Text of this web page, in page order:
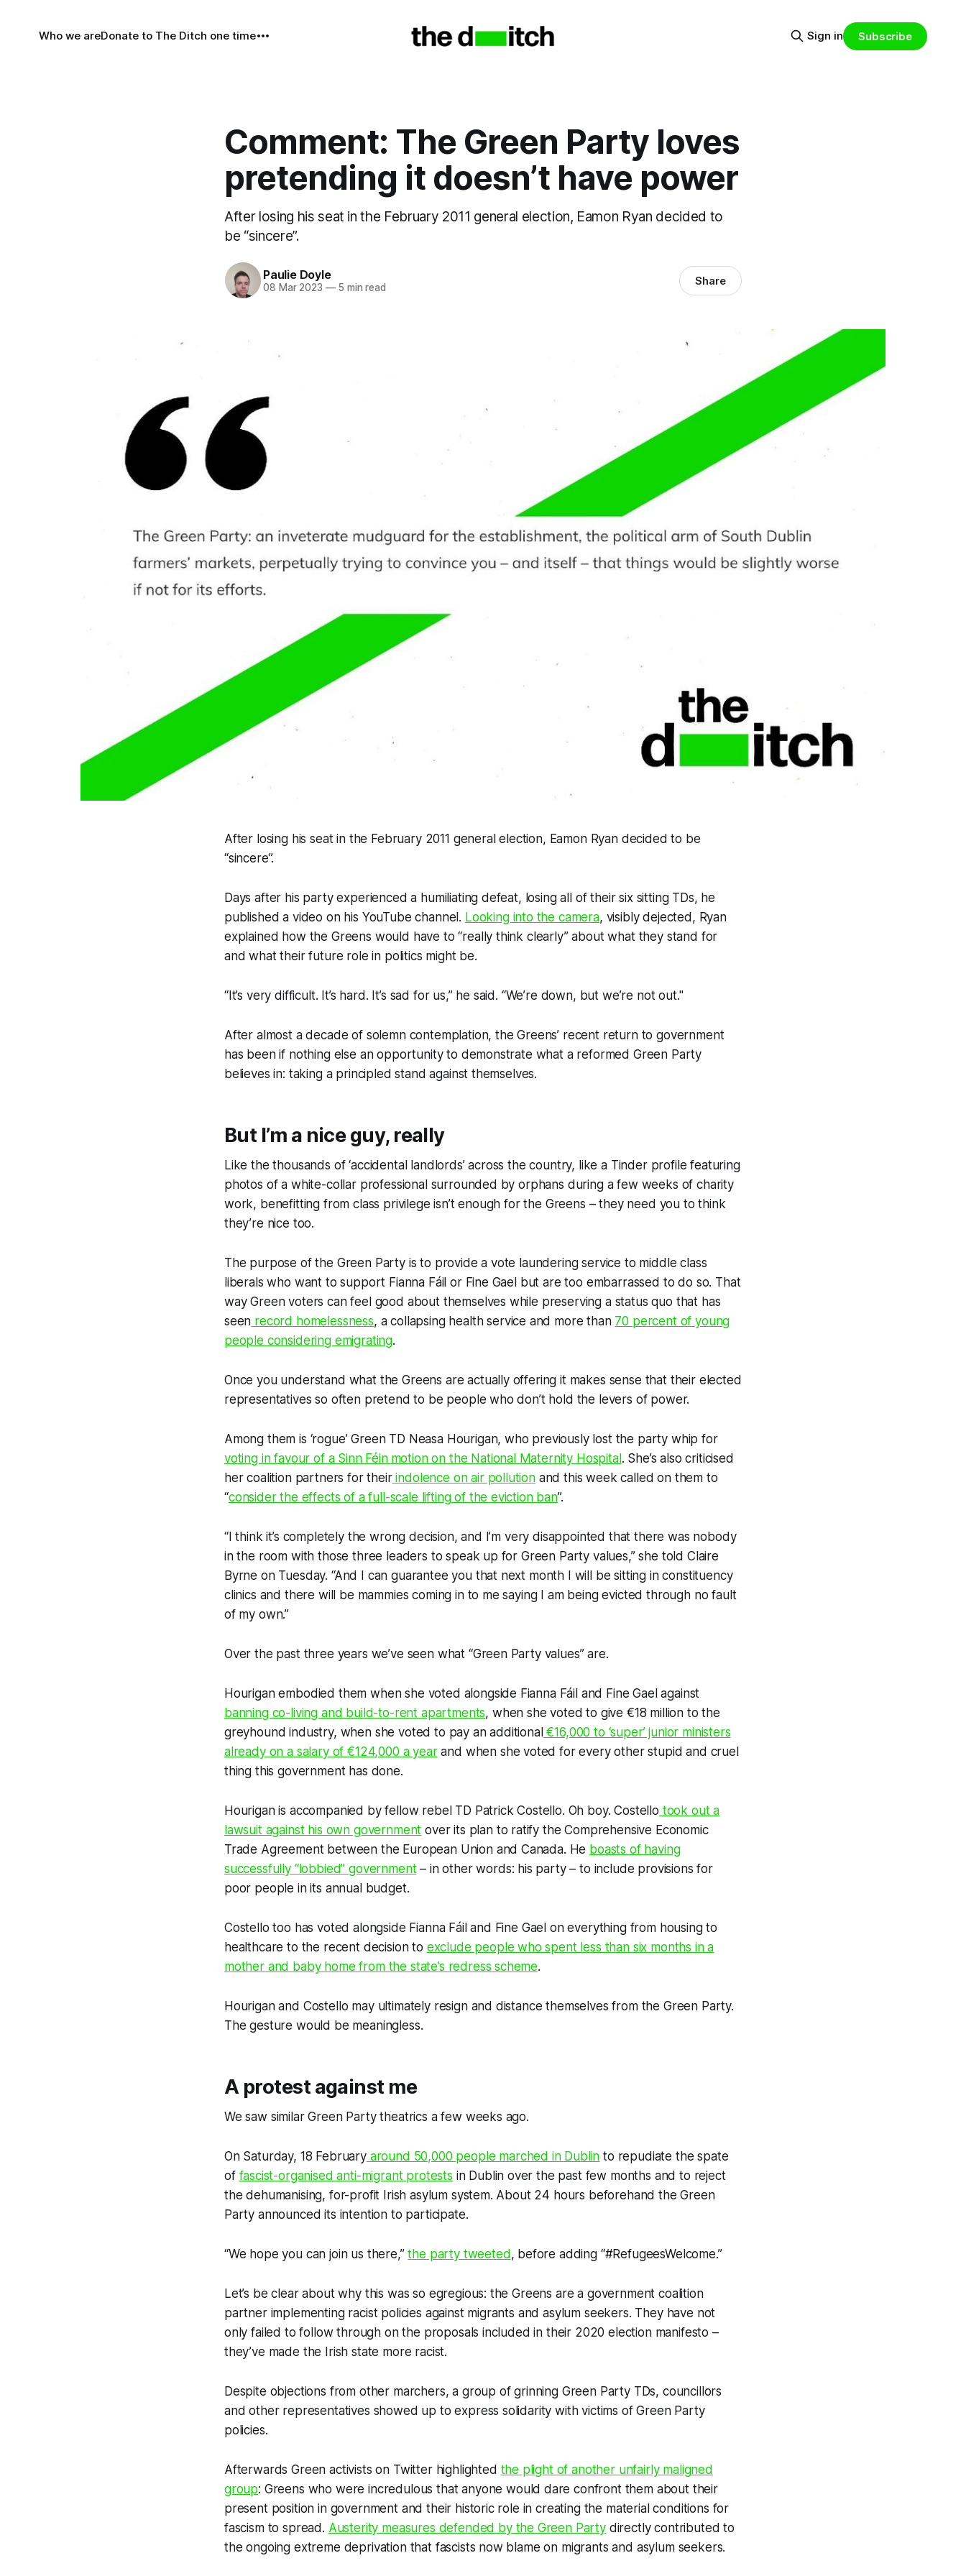
Who we areDonate to The Ditch one time Sign in Subscribe
Comment: The Green Party loves
pretending it doesn’t have power
After losing his seat in the February 2011 general election, Eamon Ryan decided to
be “sincere”.
Paulie Doyle
08 Mar 2023 —5 min read Share
After losing his seat in the February 2011 general election, Eamon Ryan decided to be
“sincere”.
Days after his party experienced a humiliating defeat, losing all of their six sitting TDs, he
published a video on his YouTube channel. Looking into the camera, visibly dejected, Ryan
explained how the Greens would have to “really think clearly” about what they stand for
and what their future role in politics might be.
“It’s very difficult. It’s hard. It’s sad for us,” he said. “We’re down, but we’re not out."
After almost a decade of solemn contemplation, the Greens’ recent return to government
has been if nothing else an opportunity to demonstrate what a reformed Green Party
believes in: taking a principled stand against themselves.
But I’m a nice guy, really
Like the thousands of ‘accidental landlords’ across the country, like a Tinder profile featuring
photos of a white-collar professional surrounded by orphans during a few weeks of charity
work, benefitting from class privilege isn’t enough for the Greens – they need you to think
they’re nice too.
The purpose of the Green Party is to provide a vote laundering service to middle class
liberals who want to support Fianna Fáil or Fine Gael but are too embarrassed to do so. That
way Green voters can feel good about themselves while preserving a status quo that has
seen record homelessness, a collapsing health service and more than 70 percent of young
people considering emigrating.
Once you understand what the Greens are actually offering it makes sense that their elected
representatives so often pretend to be people who don’t hold the levers of power.
Among them is ‘rogue’ Green TD Neasa Hourigan, who previously lost the party whip for
voting in favour of a Sinn Féin motion on the National Maternity Hospital . She’s also criticised
her coalition partners for theirindolence on air pollutionand this week called on them to
“consider the effects of a full-scale lifting of the eviction ban”.
“I think it’s completely the wrong decision, and I’m very disappointed that there was nobody
in the room with those three leaders to speak up for Green Party values,” she told Claire
Byrne on Tuesday. “And I can guarantee you that next month I will be sitting in constituency
clinics and there will be mammies coming in to me saying I am being evicted through no fault
of my own.”
Over the past three years we’ve seen what “Green Party values” are.
Hourigan embodied them when she voted alongside Fianna Fáil and Fine Gael against
banning co-living and build-to-rent apartments, when she voted to give €18 million to the
greyhound industry, when she voted to pay an additional €16,000 to ‘super’ junior ministers
already on a salary of €124,000 a yearand when she voted for every other stupid and cruel
thing this government has done.
Hourigan is accompanied by fellow rebel TD Patrick Costello. Oh boy. Costello took out a
lawsuit against his own government over its plan to ratify the Comprehensive Economic
Trade Agreement between the European Union and Canada. He boasts of having
successfully “lobbied” government– in other words: his party – to include provisions for
poor people in its annual budget.
Costello too has voted alongside Fianna Fáil and Fine Gael on everything from housing to
healthcare to the recent decision to exclude people who spent less than six months in a
mother and baby home from the state’s redress scheme.
Hourigan and Costello may ultimately resign and distance themselves from the Green Party.
The gesture would be meaningless.
A protest against me
We saw similar Green Party theatrics a few weeks ago.
On Saturday, 18 Februaryaround 50,000 people marched in Dublin to repudiate the spate
of fascist-organised anti-migrant protests in Dublin over the past few months and to reject
the dehumanising, for-profit Irish asylum system. About 24 hours beforehand the Green
Party announced its intention to participate.
“We hope you can join us there,”the party tweeted , before adding “#RefugeesWelcome.”
Let’s be clear about why this was so egregious: the Greens are a government coalition
partner implementing racist policies against migrants and asylum seekers. They have not
only failed to follow through on the proposals included in their 2020 election manifesto –
they’ve made the Irish state more racist.
Despite objections from other marchers, a group of grinning Green Party TDs, councillors
and other representatives showed up to express solidarity with victims of Green Party
policies.
Afterwards Green activists on Twitter highlighted the plight of another unfairly maligned
group: Greens who were incredulous that anyone would dare confront them about their
present position in government and their historic role in creating the material conditions for
fascism to spread. Austerity measures defended by the Green Partydirectly contributed to
the ongoing extreme deprivation that fascists now blame on migrants and asylum seekers.